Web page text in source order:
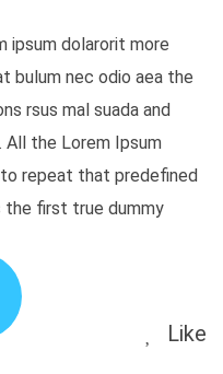
ipsum dolarorit more
bulum nec odio aea the
rsus mal suada and
the Lorem Ipsum
repeat that predefined
the first true dummy
Like